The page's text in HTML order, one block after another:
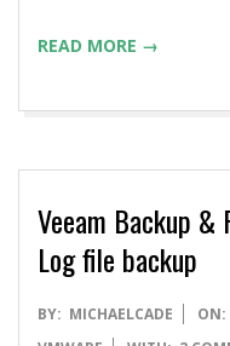
READ MORE →
Veeam Backup
Log file backup
2020-
BY: MICHAELCADE ON: